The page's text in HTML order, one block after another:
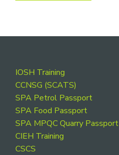
Footer
IOSH Training
CCNSG (SCATS)
SPA Petrol Passport
SPA Food Passport
SPA MPQC Quarry Passport
CIEH Training
CSCS